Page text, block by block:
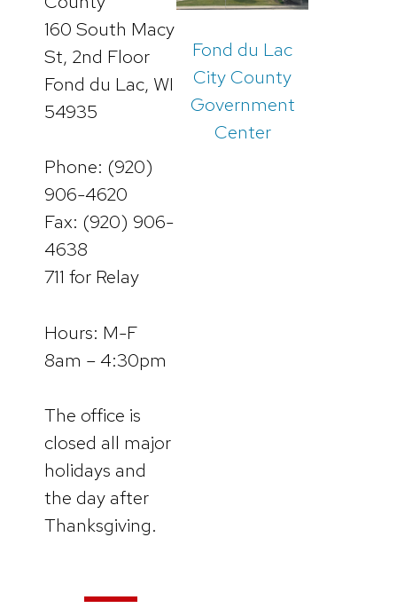
160 South Macy
St, 2nd Floor
Fond du Lac, WI
54935
Phone: (920)
906-4620
Fax: (920) 906-
4638
711 for Relay
Hours: M-F
8am – 4:30pm
The office is
closed all major
holidays and
the day after
Thanksgiving.
Fond du Lac
City County
Government
Center